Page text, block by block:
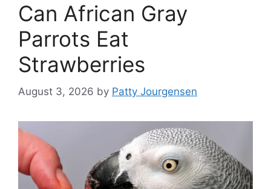
Can African Gray
Parrots Eat
Strawberries
August 3, 2026 by Patty Jourgensen